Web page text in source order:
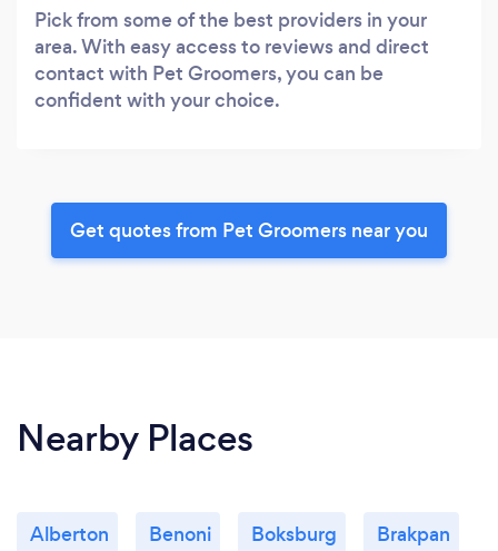
Pick from some of the best providers in your
area. With easy access to reviews and direct
contact with Pet Groomers, you can be
confident with your choice.
Get quotes from Pet Groomers near you
Nearby Places
Alberton Benoni Boksburg Brakpan